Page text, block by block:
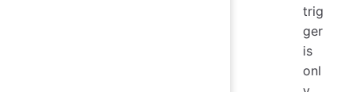
trig
ger
is
onl